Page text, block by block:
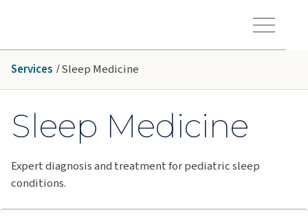
Toggle Menu
Services Sleep Medicine
Sleep Medicine
Expert diagnosis and treatment for pediatric sleep
conditions.